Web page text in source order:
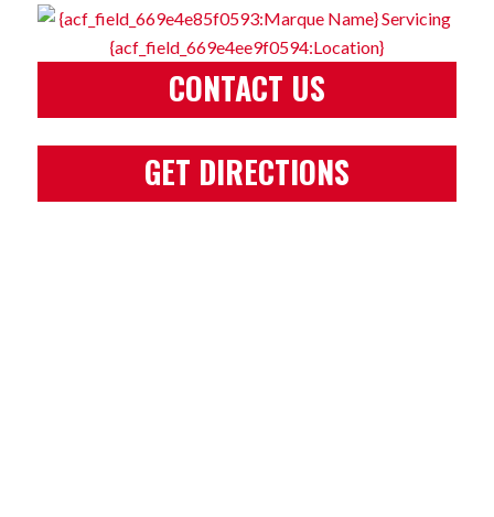
CONTACT US
GET DIRECTIONS